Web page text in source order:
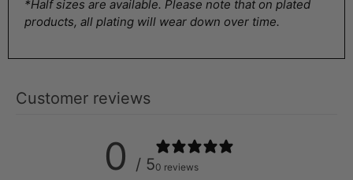
*Half sizes are available. Please note that on plated
products, all plating will wear down over time.
Customer reviews
0 / 50 reviews